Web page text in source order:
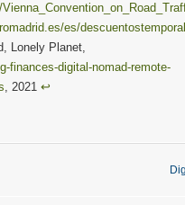
es/
Lonely Planet,
finances-digital-nomad-remote-
, 2021 ↩︎